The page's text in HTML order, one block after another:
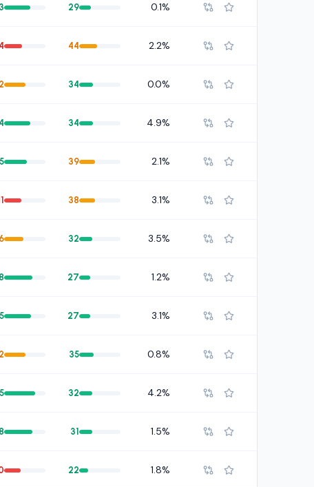
29 0.1%
44 2.2%
34 0.0%
34 4.9%
39 2.1%
38 3.1%
32 3.5%
27 1.2%
27 3.1%
35 0.8%
32 4.2%
31 1.5%
22 1.8%